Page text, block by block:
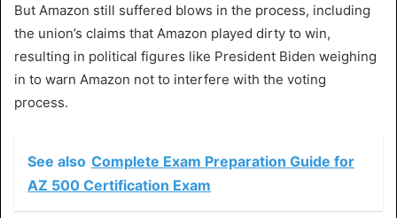
But Amazon still suffered blows in the process, including
the union’s claims that Amazon played dirty to win,
resulting in political figures like President Biden weighing
in to warn Amazon not to interfere with the voting
process.
See also Complete Exam Preparation Guide for
AZ 500 Certification Exam